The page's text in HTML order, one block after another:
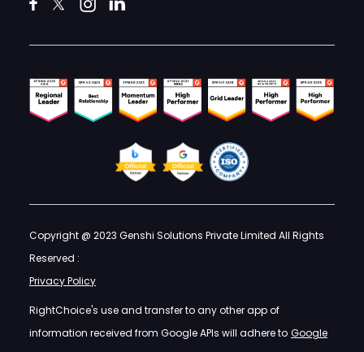
Copyright @ 2023 Genshi Solutions Private Limited All Rights
Reserved :
Privacy Policy
RightChoice's use and transfer to any other app of
information received from Google APIs will adhere to Google